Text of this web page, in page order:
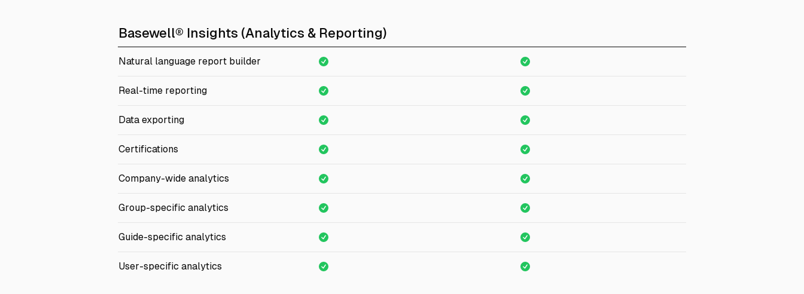
Basewell® Insights (Analytics & Reporting)
Natural language report builder
Real-time reporting
Data exporting
Certifications
Company-wide analytics
Group-specific analytics
Guide-specific analytics
User-specific analytics